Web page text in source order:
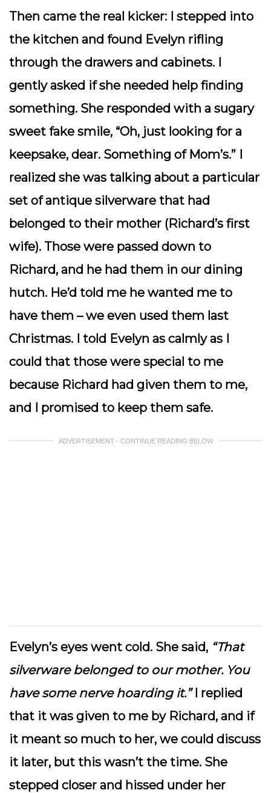
Then came the real kicker: I stepped into
the kitchen and found Evelyn rifling
through the drawers and cabinets. I
gently asked if she needed help finding
something. She responded with a sugary
sweet fake smile, “Oh, just looking for a
keepsake, dear. Something of Mom’s.” I
realized she was talking about a particular
set of antique silverware that had
belonged to their mother (Richard’s first
wife). Those were passed down to
Richard, and he had them in our dining
hutch. He’d told me he wanted me to
have them – we even used them last
Christmas. I told Evelyn as calmly as I
could that those were special to me
because Richard had given them to me,
and I promised to keep them safe.
ADVERTISEMENT - CONTINUE READING BELOW
Evelyn’s eyes went cold. She said, “That
silverware belonged to our mother. You
have some nerve hoarding it.”I replied
that it was given to me by Richard, and if
it meant so much to her, we could discuss
it later, but this wasn’t the time. She
stepped closer and hissed under her